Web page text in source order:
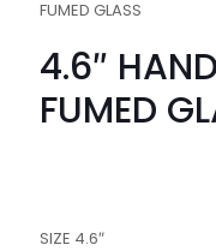
FUMED GLASS
4.6″
FUMED
SIZE 4.6″